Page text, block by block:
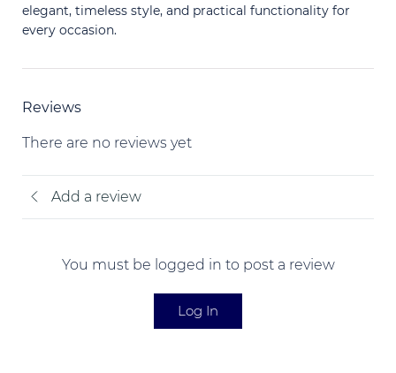
elegant, timeless style, and practical functionality for
every occasion.
Reviews
There are no reviews yet
Add a review
You must be logged in to post a review
Log In